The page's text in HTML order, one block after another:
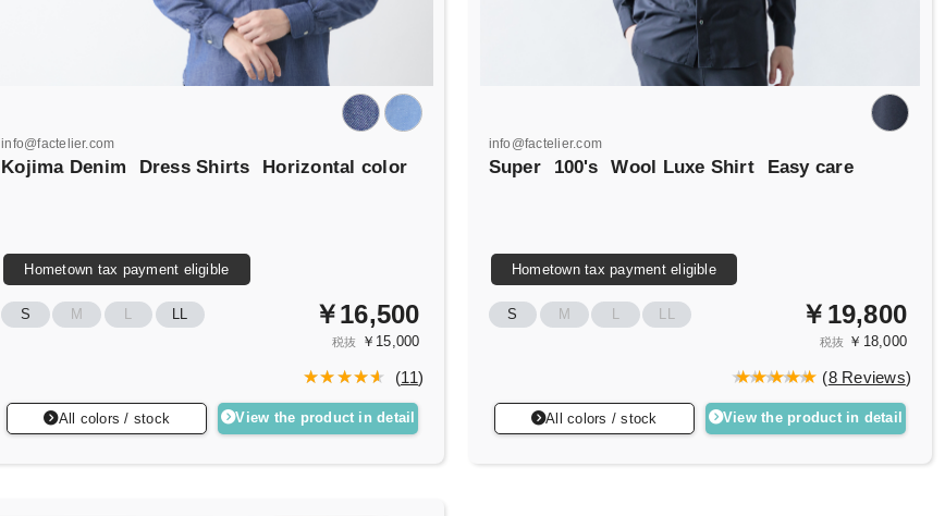
info@factelier.com
Kojima Denim Dress Shirts Horizontal color
Hometown tax payment eligible
S M L LL ￥16,500
税抜 ￥15,000
(11)
All colors / stock View the product in detail
info@factelier.com
Super 100's Wool Luxe Shirt Easy care
Hometown tax payment eligible
S M L LL ￥19,800
税抜 ￥18,000
(8 Reviews)
All colors / stock View the product in detail